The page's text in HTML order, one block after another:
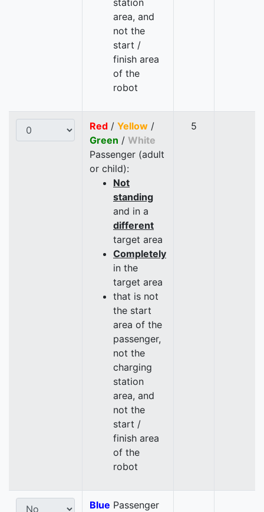
station
area, and
not the
start /
finish area
of the
robot
Red / Yellow /
Green / White
Passenger (adult
or child):
Not
standing
and in a
different
target area
Completely
in the
target area
that is not
the start
area of the
passenger,
not the
charging
station
area, and
not the
start /
finish area
of the
robot
5
Blue Passenger